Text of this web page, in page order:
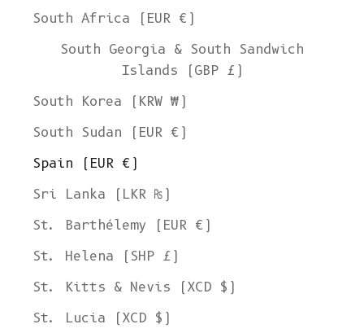
South Africa (EUR €)
South Georgia & South Sandwich
Islands (GBP £)
South Korea (KRW ₩)
South Sudan (EUR €)
Spain (EUR €)
Sri Lanka (LKR ₨)
St. Barthélemy (EUR €)
St. Helena (SHP £)
St. Kitts & Nevis (XCD $)
St. Lucia (XCD $)